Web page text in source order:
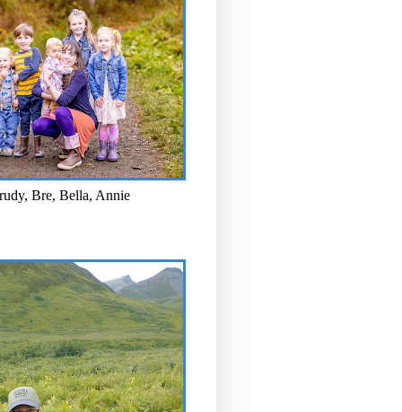
Bre, Bella, Annie